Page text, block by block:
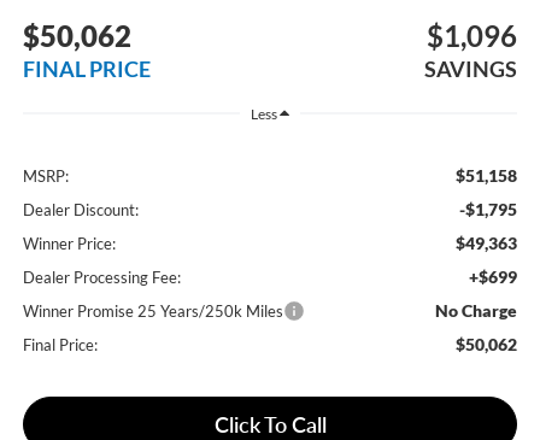
$50,062
FINAL PRICE
$1,096
SAVINGS
Less
MSRP: $51,158
Dealer Discount: -$1,795
Winner Price: $49,363
Dealer Processing Fee: +$699
Winner Promise 25 Years/250k Miles No Charge
Final Price: $50,062
Click To Call